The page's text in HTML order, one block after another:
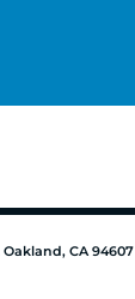
CA 94607